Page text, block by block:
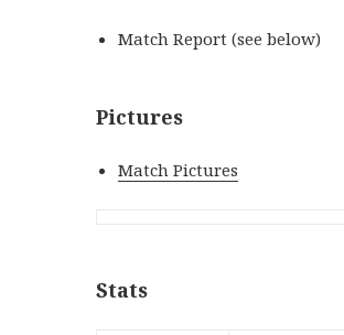
Match Report (see below)
Pictures
Match Pictures
Stats